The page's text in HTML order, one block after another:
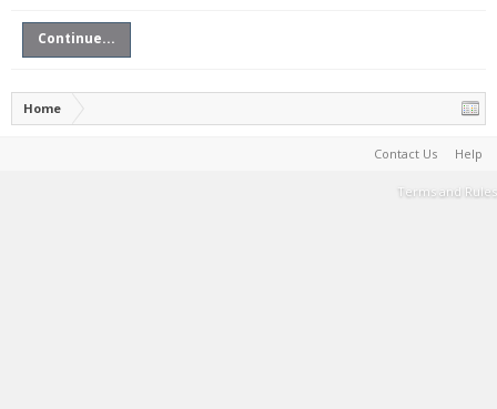
Continue...
Home
Contact Us Help
Terms and Rules